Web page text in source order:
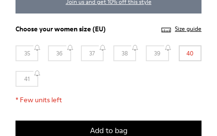
Choose yourwomen size(EU) Size guide
35 36 37 38 39 40
41
* Few units left
Add to bag